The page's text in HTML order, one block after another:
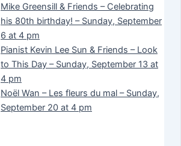
Mike Greensill & Friends – Celebrating
his 80th birthday! – Sunday, September
6 at 4 pm
Pianist Kevin Lee Sun & Friends – Look
to This Day – Sunday, September 13 at
4 pm
Noël Wan – Les fleurs du mal – Sunday,
September 20 at 4 pm